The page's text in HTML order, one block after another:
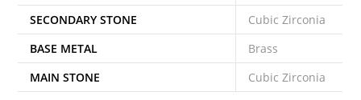
SECONDARY STONE
Cubic Zirconia
BASE METAL
Brass
MAIN STONE
Cubic Zirconia